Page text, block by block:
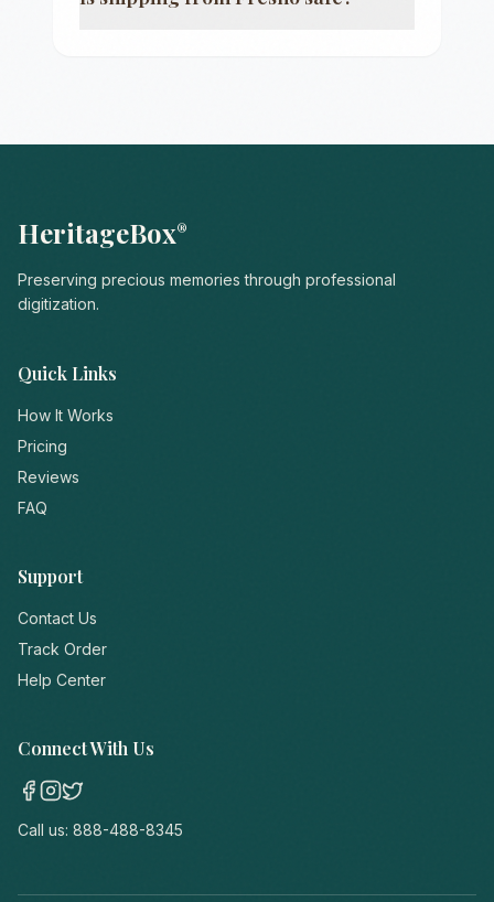
HeritageBox®
Preserving precious memories through professional
digitization.
Quick Links
How It Works
Pricing
Reviews
FAQ
Support
Contact Us
Track Order
Help Center
Connect With Us
Call us: 888-488-8345